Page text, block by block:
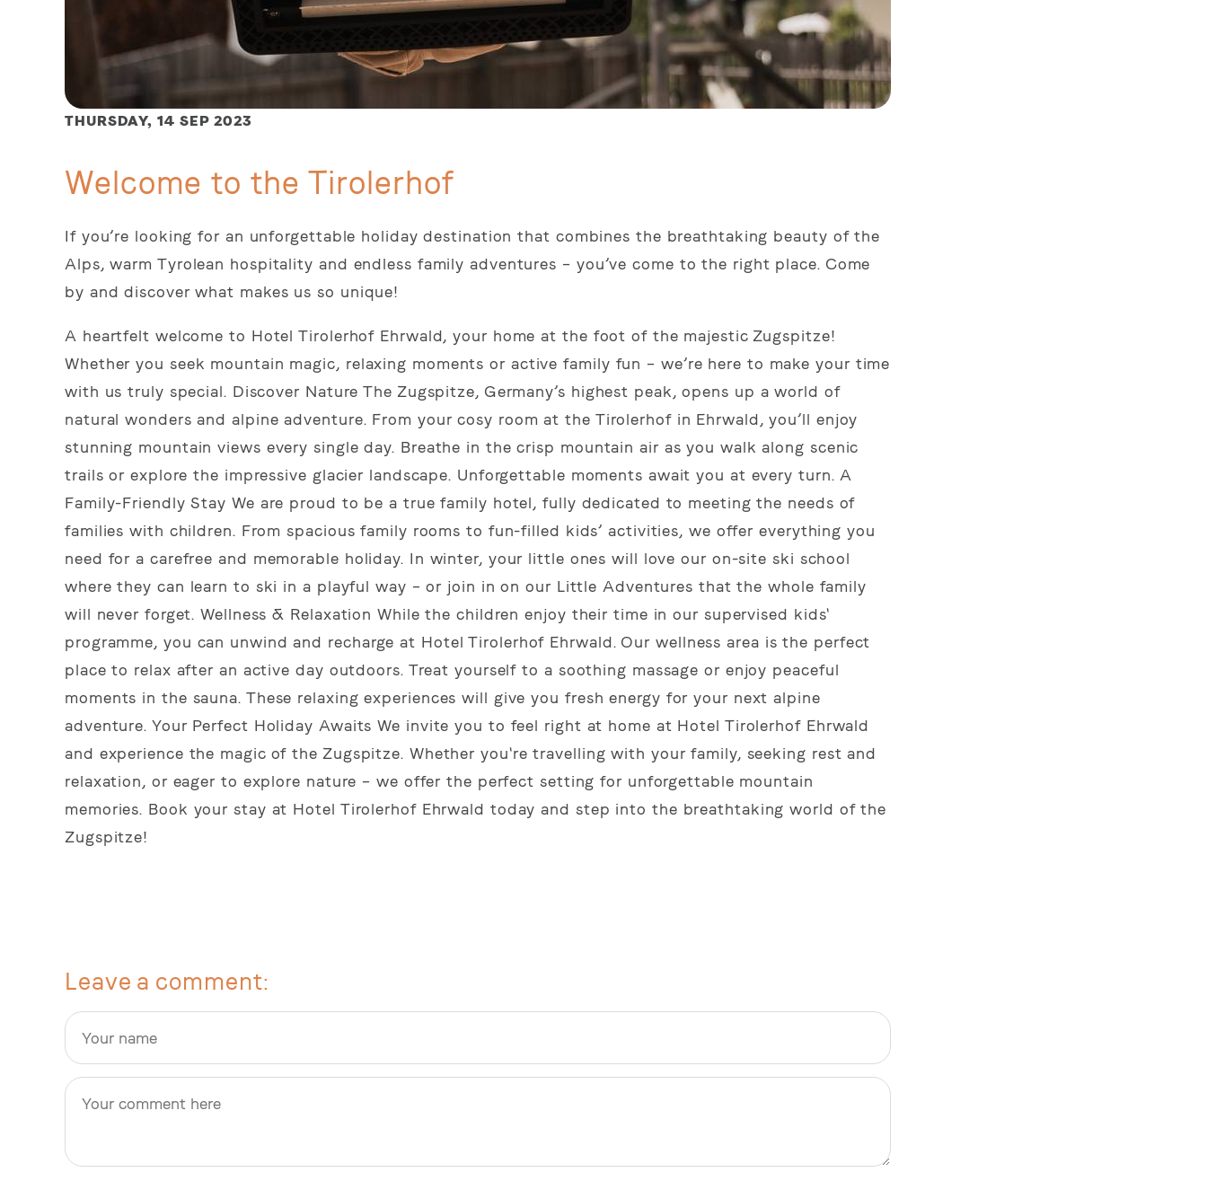
THURSDAY,14 SEP 2023
Welcome to the Tirolerhof
If you’re looking for an unforgettable holiday destination that combines the breathtaking beauty of the
Alps, warm Tyrolean hospitality and endless family adventures – you’ve come to the right place. Come
by and discover what makes us so unique!
A heartfelt welcome to Hotel Tirolerhof Ehrwald, your home at the foot of the majestic Zugspitze!
Whether you seek mountain magic, relaxing moments or active family fun – we’re here to make your time
with us truly special. Discover Nature The Zugspitze, Germany’s highest peak, opens up a world of
natural wonders and alpine adventure. From your cosy room at the Tirolerhof in Ehrwald, you’ll enjoy
stunning mountain views every single day. Breathe in the crisp mountain air as you walk along scenic
trails or explore the impressive glacier landscape. Unforgettable moments await you at every turn. A
Family-Friendly Stay We are proud to be a true family hotel, fully dedicated to meeting the needs of
families with children. From spacious family rooms to fun-filled kids’ activities, we offer everything you
need for a carefree and memorable holiday. In winter, your little ones will love our on-site ski school
where they can learn to ski in a playful way – or join in on our Little Adventures that the whole family
will never forget. Wellness & Relaxation While the children enjoy their time in our supervised kids'
programme, you can unwind and recharge at Hotel Tirolerhof Ehrwald. Our wellness area is the perfect
place to relax after an active day outdoors. Treat yourself to a soothing massage or enjoy peaceful
moments in the sauna. These relaxing experiences will give you fresh energy for your next alpine
adventure. Your Perfect Holiday Awaits We invite you to feel right at home at Hotel Tirolerhof Ehrwald
and experience the magic of the Zugspitze. Whether you're travelling with your family, seeking rest and
relaxation, or eager to explore nature – we offer the perfect setting for unforgettable mountain
memories. Book your stay at Hotel Tirolerhof Ehrwald today and step into the breathtaking world of the
Zugspitze!
Leave a comment